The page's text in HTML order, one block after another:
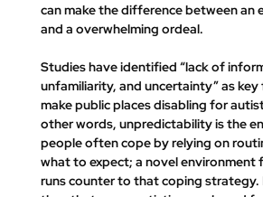
can make the difference between an
and a overwhelming ordeal.
Studies have identified “lack of
unfamiliarity, and uncertainty” as
make public places disabling for
other words, unpredictability is the
people often cope by relying on
what to expect; a novel environment
runs counter to that coping strategy.